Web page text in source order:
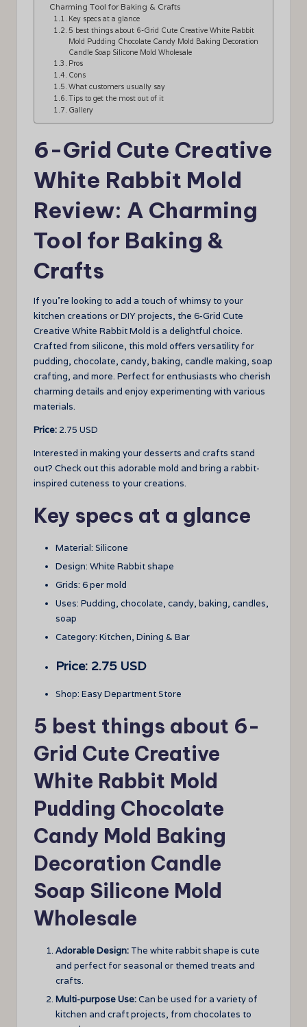
Charming Tool for Baking & Crafts
Key specs at a glance
5 best things about 6-Grid Cute Creative White Rabbit
Mold Pudding Chocolate Candy Mold Baking Decoration
Candle Soap Silicone Mold Wholesale
Pros
Cons
What customers usually say
Tips to get the most out of it
Gallery
6-Grid Cute Creative
White Rabbit Mold
Review: A Charming
Tool for Baking &
Crafts
If you’re looking to add a touch of whimsy to your
kitchen creations or DIY projects, the 6-Grid Cute
Creative White Rabbit Mold is a delightful choice.
Crafted from silicone, this mold offers versatility for
pudding, chocolate, candy, baking, candle making, soap
crafting, and more. Perfect for enthusiasts who cherish
charming details and enjoy experimenting with various
materials.
Price: 2.75 USD
Interested in making your desserts and crafts stand
out? Check out this adorable mold and bring a rabbit-
inspired cuteness to your creations.
Key specs at a glance
Material: Silicone
Design: White Rabbit shape
Grids: 6 per mold
Uses: Pudding, chocolate, candy, baking, candles,
soap
Category: Kitchen, Dining & Bar
Price: 2.75 USD
Shop: Easy Department Store
5 best things about 6-
Grid Cute Creative
White Rabbit Mold
Pudding Chocolate
Candy Mold Baking
Decoration Candle
Soap Silicone Mold
Wholesale
Adorable Design: The white rabbit shape is cute
and perfect for seasonal or themed treats and
crafts.
Multi-purpose Use:Can be used for a variety of
kitchen and craft projects, from chocolates to